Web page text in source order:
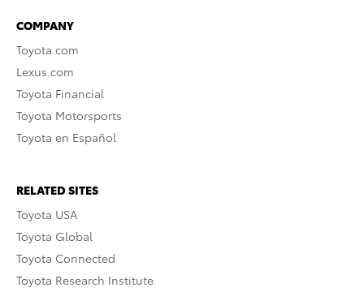
COMPANY
Toyota.com
Lexus.com
Toyota Financial
Toyota Motorsports
Toyota en Español
RELATED SITES
Toyota USA
Toyota Global
Toyota Connected
Toyota Research Institute